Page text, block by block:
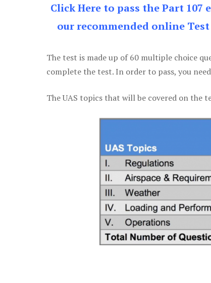
Click Here to pass the Part
our recommended online Test
The test is made up of 60 multiple choice
complete the test. In order to pass, you
The UAS topics that will be covered on the